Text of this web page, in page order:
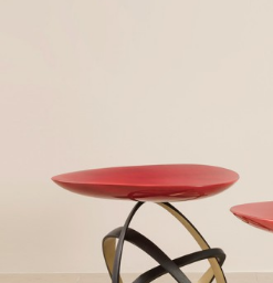
STUDIO